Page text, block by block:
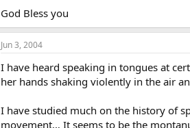
God Bless you
Jun 3, 2004
I have heard speaking in tongues at
her hands shaking violently in the air
I have studied much on the history of
movement… It seems to be the